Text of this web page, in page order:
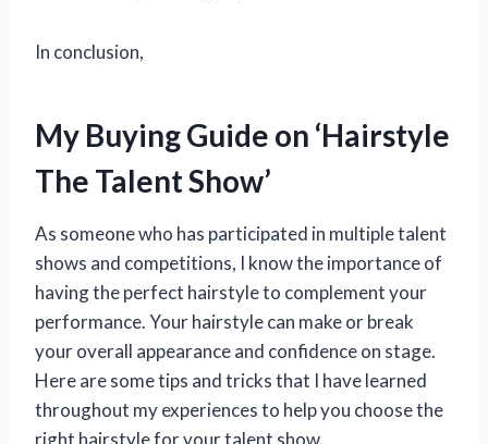
In conclusion,
My Buying Guide on ‘Hairstyle
The Talent Show’
As someone who has participated in multiple talent
shows and competitions, I know the importance of
having the perfect hairstyle to complement your
performance. Your hairstyle can make or break
your overall appearance and confidence on stage.
Here are some tips and tricks that I have learned
throughout my experiences to help you choose the
right hairstyle for your talent show.